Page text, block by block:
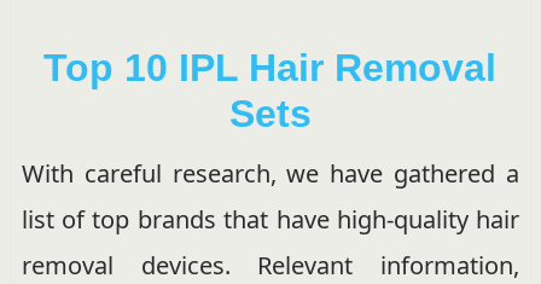
Top 10 IPL Hair Removal
Sets
With careful research, we have gathered a
list of top brands that have high-quality hair
removal devices. Relevant information,